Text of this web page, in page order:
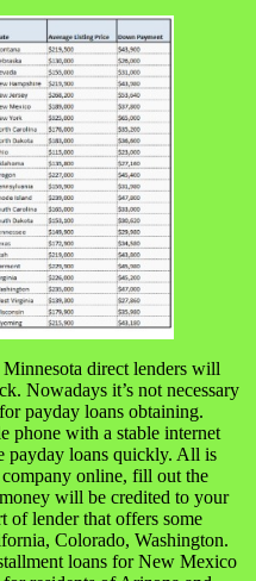
direct lenders will
Nowadays it’s not necessary
payday loans obtaining.
phone with a stable internet
payday loans quickly. All is
company online, fill out the
will be credited to your
of lender that offers some
Colorado, Washington.
loans for New Mexico